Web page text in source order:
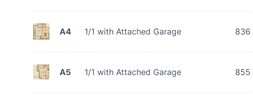
A4 1/1 with Attached Garage 836
A5 1/1 with Attached Garage 855